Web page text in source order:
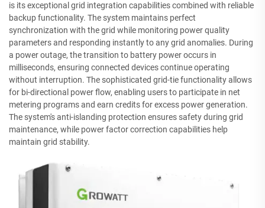
is its exceptional grid integration capabilities combined with reliable
backup functionality. The system maintains perfect
synchronization with the grid while monitoring power quality
parameters and responding instantly to any grid anomalies. During
a power outage, the transition to battery power occurs in
milliseconds, ensuring connected devices continue operating
without interruption. The sophisticated grid-tie functionality allows
for bi-directional power flow, enabling users to participate in net
metering programs and earn credits for excess power generation.
The system's anti-islanding protection ensures safety during grid
maintenance, while power factor correction capabilities help
maintain grid stability.